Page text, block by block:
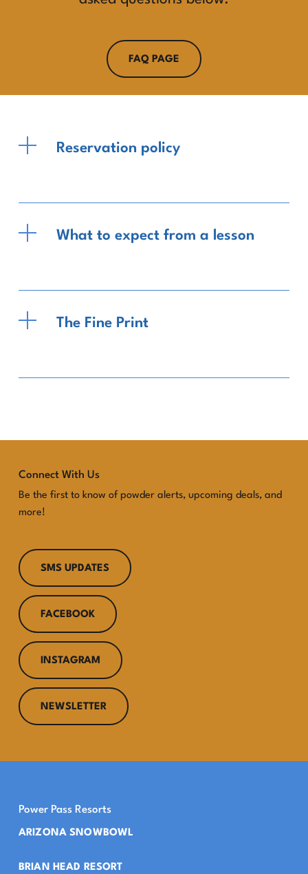
FAQ PAGE
Reservation policy
What to expect from a lesson
The Fine Print
Connect With Us
Be the first to know of powder alerts, upcoming deals, and
more!
SMS UPDATES
FACEBOOK
INSTAGRAM
NEWSLETTER
Power Pass Resorts
ARIZONA SNOWBOWL
BRIAN HEAD RESORT